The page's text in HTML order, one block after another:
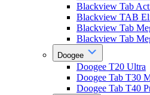
Blackview Tab
Blackview TAB
Blackview Tab
Blackview Tab
Doogee
Doogee T20 Ultra
Doogee Tab T30
Doogee Tab T40